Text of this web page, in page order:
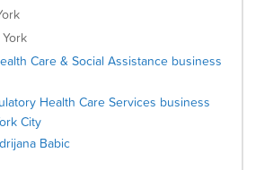
York
Care & Social Assistance business
Health Care Services business
City
Babic